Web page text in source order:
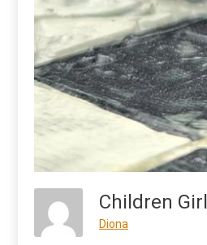
Children Girl
Diona